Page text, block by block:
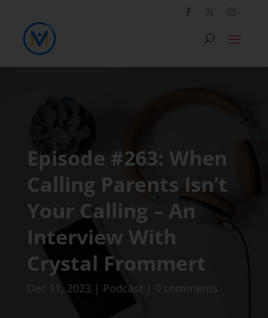
Episode #263: When
Calling Parents Isn’t
Your Calling – An
Interview With
Crystal Frommert
Dec 11, 2023 | Podcast| 0 comments